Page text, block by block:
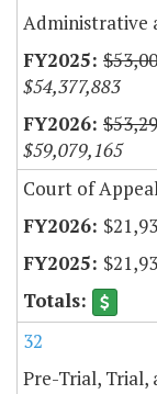
Administrative
$54,377,883
$59,079,165
Court of
32
Pre-Trial, Trial,